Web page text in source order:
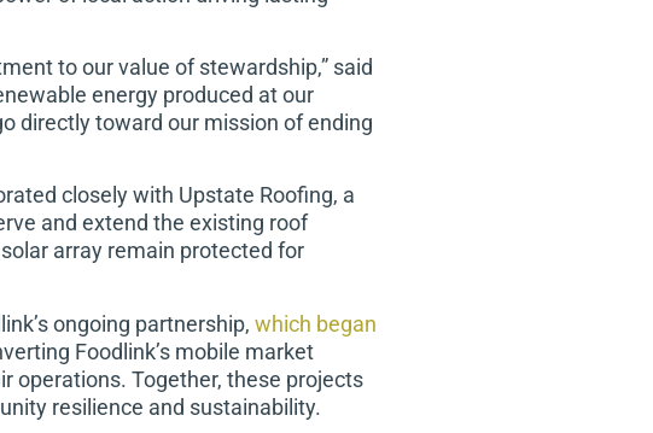
to our value of stewardship,” said
energy produced at our
directly toward our mission of ending
closely with Upstate Roofing, a
and extend the existing roof
array remain protected for
ongoing partnership,which began
Foodlink’s mobile market
operations. Together, these projects
resilience and sustainability.